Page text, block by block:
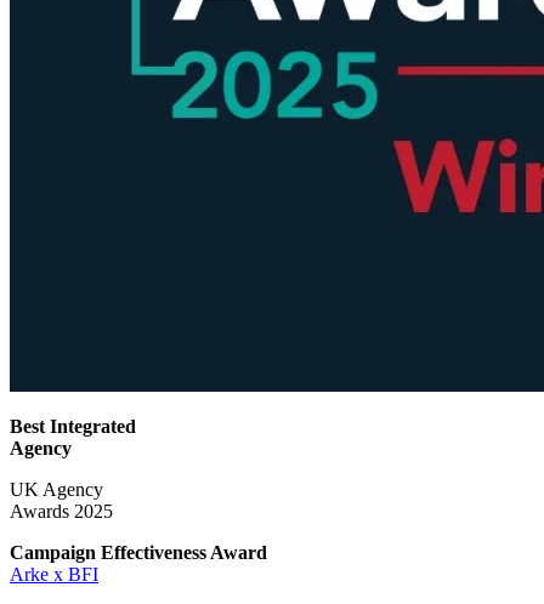
Best Integrated
Agency
UK Agency
Awards 2025
Campaign Effectiveness Award
Arke x BFI